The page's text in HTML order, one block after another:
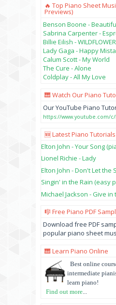
🔥 Top Piano Sheet
Previews)
Benson Boone -
Sabrina Carpenter -
Billie Eilish - WILDFLOWER
Lady Gaga - Happy
Calum Scott - My World
The Cure - Alone
Coldplay - All My Love
🎹 Watch Our Piano
Our YouTube Piano
https://www.youtube.com/
🆕 Latest Piano
Elton John - Your Song
Lionel Richie - Lady
Elton John - Don't Let the
Singin' in the Rain (easy
Michael Jackson - Give in
🎼 Free Piano PDF
Download free PDF
popular piano sheet
🎹 Learn Piano Online
Best online
intermediate
learn piano!
Find out more...